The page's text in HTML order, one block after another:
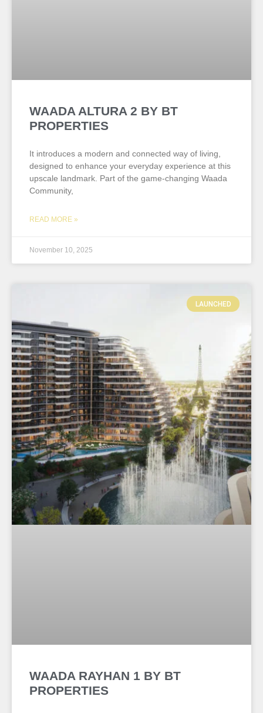
WAADA ALTURA 2 BY BT
PROPERTIES
It introduces a modern and connected way of living,
designed to enhance your everyday experience at this
upscale landmark. Part of the game-changing Waada
Community,
READ MORE »
November 10, 2025
LAUNCHED
WAADA RAYHAN 1 BY BT
PROPERTIES